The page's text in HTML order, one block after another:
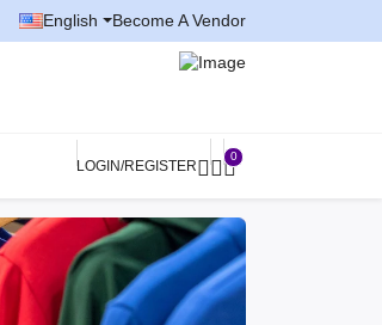
English Become A Vendor
LOGIN/REGISTER
0